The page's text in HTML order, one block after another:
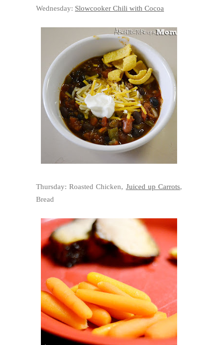
Wednesday: Slowcooker Chili with Cocoa
Thursday: Roasted Chicken, Juiced up Carrots,
Bread